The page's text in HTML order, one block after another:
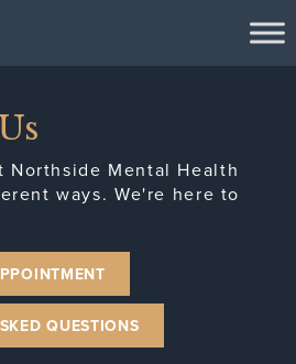
Northside Mental Health
ways. We're here to
QUESTIONS